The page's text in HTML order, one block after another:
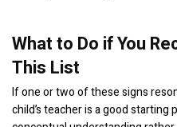
What to Do if You
This List
If one or two of these signs
child’s teacher is a good